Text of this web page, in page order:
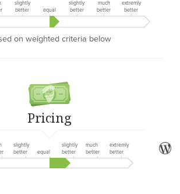
slightly
better
equal
slightly
better
much
better
extremly
better
on weighted criteria below
Pricing
slightly
better
equal
slightly
better
much
better
extremly
better